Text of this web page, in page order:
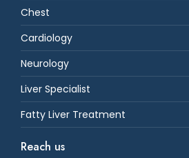
Chest
Cardiology
Neurology
Liver Specialist
Fatty Liver Treatment
Reach us